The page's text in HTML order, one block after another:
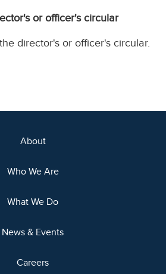
or officer's circular
director's or officer's circular.
About
Who We Are
What We Do
News & Events
Careers